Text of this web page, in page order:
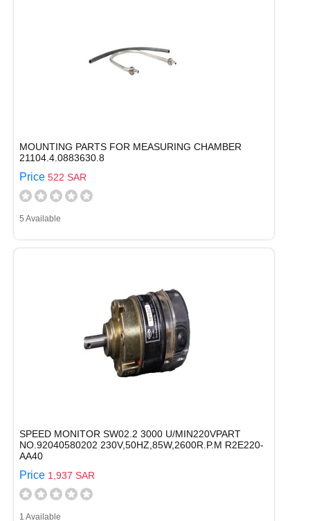
MOUNTING PARTS FOR MEASURING CHAMBER
21104.4.0883630.8
Price 522 SAR
5 Available
SPEED MONITOR SW02.2 3000 U/MIN220VPART
NO.92040580202 230V,50HZ,85W,2600R.P.M R2E220-
AA40
Price 1,937 SAR
1 Available